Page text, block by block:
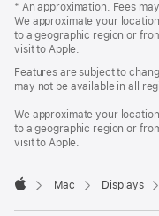
* An approximation. Fees
We approximate your
to a geographic region or
visit to Apple.
Features are subject to
may not be available in all
We approximate your
to a geographic region or
visit to Apple.
Mac Displays